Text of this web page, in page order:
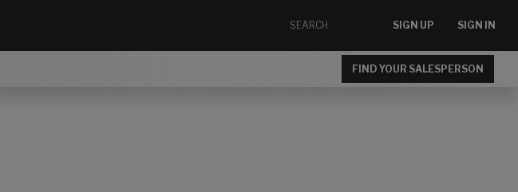
SIGN UP SIGN IN
FIND YOUR SALESPERSON